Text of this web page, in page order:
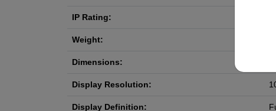
IP Rating:
Weight:
Dimensions:
Display Resolution:
Display Definition: